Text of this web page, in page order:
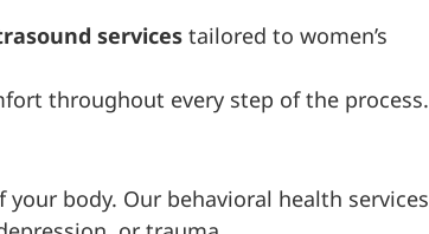
servicestailored to women’s
throughout every step of the process.
body. Our behavioral health services